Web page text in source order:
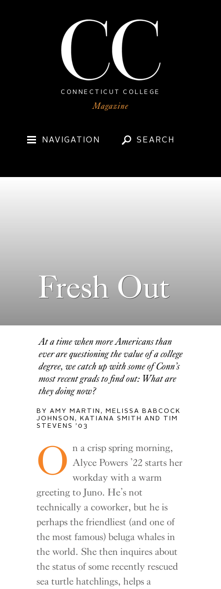
CONNECTICUT COLLEGE
NAVIGATION SEARCH
Fresh Out
At a time when more Americans than
ever are questioning the value of a college
degree, we catch up with some of Conn’s
most recent grads to find out: What are
they doing now?
BY AMY MARTIN, MELISSA BABCOCK
JOHNSON, KATIANA SMITH AND TIM
STEVENS ’03
O n a crisp spring morning,
Alyce Powers ’22 starts her
workday with a warm
greeting to Juno. He’s not
technically a coworker, but he is
perhaps the friendliest (and one of
the most famous) beluga whales in
the world. She then inquires about
the status of some recently rescued
sea turtle hatchlings, helps a